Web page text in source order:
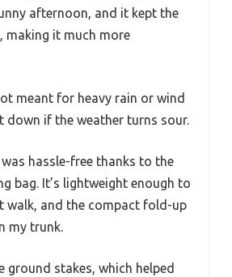
afternoon, and it kept the
making it much more
meant for heavy rain or wind
if the weather turns sour.
hassle-free thanks to the
bag. It’s lightweight enough to
walk, and the compact fold-up
my trunk.
ground stakes, which helped